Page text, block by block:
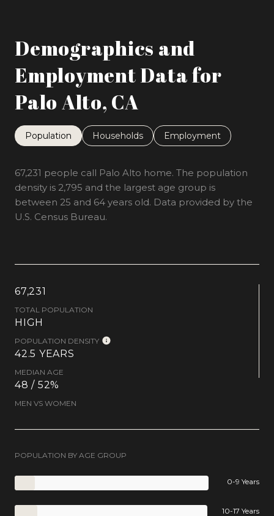
Demographics and
Employment Data for
Palo Alto, CA
Population Households Employment
67,231 people call Palo Alto home. The population
density is 2,795 and the largest age group is
between 25 and 64 years old. Data provided by the
U.S. Census Bureau.
67,231
TOTAL POPULATION
HIGH
POPULATION DENSITY
42.5 YEARS
MEDIAN AGE
48 / 52%
MEN VS WOMEN
POPULATION BY AGE GROUP
0-9 Years
10-17 Years